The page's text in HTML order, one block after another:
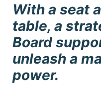
With a seat
table, a
Board
unleash a
power.